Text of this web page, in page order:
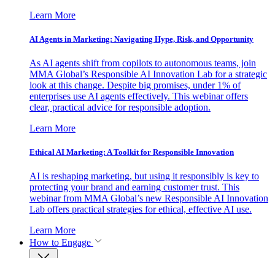
Learn More
AI Agents in Marketing: Navigating Hype, Risk, and Opportunity
As AI agents shift from copilots to autonomous teams, join
MMA Global’s Responsible AI Innovation Lab for a strategic
look at this change. Despite big promises, under 1% of
enterprises use AI agents effectively. This webinar offers
clear, practical advice for responsible adoption.
Learn More
Ethical AI Marketing: A Toolkit for Responsible Innovation
AI is reshaping marketing, but using it responsibly is key to
protecting your brand and earning customer trust. This
webinar from MMA Global’s new Responsible AI Innovation
Lab offers practical strategies for ethical, effective AI use.
Learn More
How to Engage